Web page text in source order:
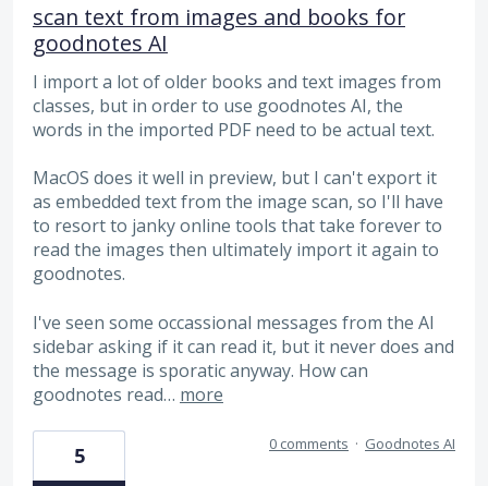
scan text from images and books for
goodnotes AI
I import a lot of older books and text images from
classes, but in order to use goodnotes AI, the
words in the imported PDF need to be actual text.
MacOS does it well in preview, but I can't export it
as embedded text from the image scan, so I'll have
to resort to janky online tools that take forever to
read the images then ultimately import it again to
goodnotes.
I've seen some occassional messages from the AI
sidebar asking if it can read it, but it never does and
the message is sporatic anyway. How can
goodnotes read… more
5 0 comments · Goodnotes AI